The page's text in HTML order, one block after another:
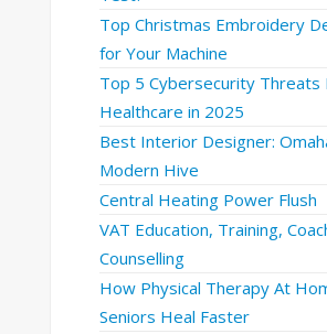
Top Christmas Embroidery
for Your Machine
Top 5 Cybersecurity Threats
Healthcare in 2025
Best Interior Designer:
Modern Hive
Central Heating Power Flush
VAT Education, Training,
Counselling
How Physical Therapy At
Seniors Heal Faster